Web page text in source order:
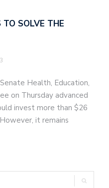
SOLVE THE
Health, Education,
on Thursday advanced
invest more than $26
it remains